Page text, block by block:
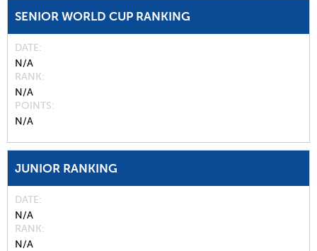
SENIOR WORLD CUP RANKING
DATE
N/A
RANK
N/A
POINTS
N/A
JUNIOR RANKING
DATE
N/A
RANK
N/A